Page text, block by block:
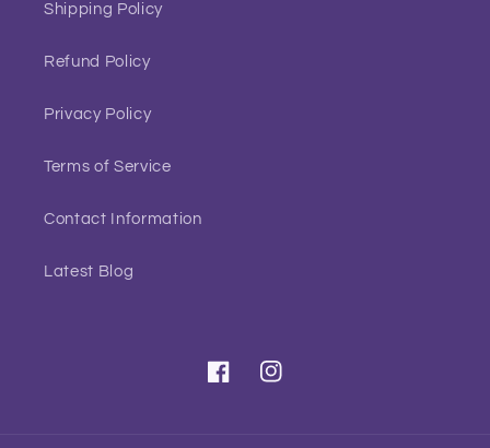
Shipping Policy
Refund Policy
Privacy Policy
Terms of Service
Contact Information
Latest Blog
FacebookInstagram